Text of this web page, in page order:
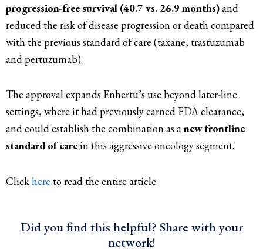
progression-free survival (40.7 vs. 26.9 months)and
reduced the risk of disease progression or death compared
with the previous standard of care (taxane, trastuzumab
and pertuzumab).
The approval expands Enhertu’s use beyond later-line
settings, where it had previously earned FDA clearance,
and could establish the combination as anew frontline
standard of carein this aggressive oncology segment.
Click here to read the entire article.
Did you find this helpful? Share with your
network!